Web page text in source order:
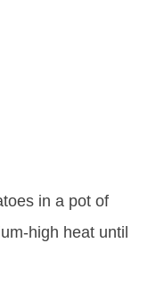
in a pot of
high heat until